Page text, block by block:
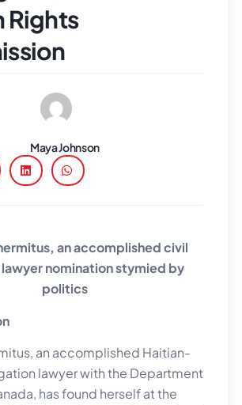
Rights
Maya Johnson
an accomplished civil
nomination stymied by
politics
an accomplished Haitian-
lawyer with the Department
has found herself at the